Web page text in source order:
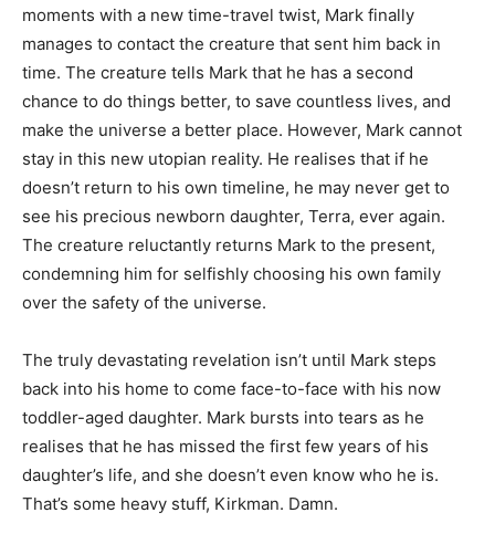
moments with a new time-travel twist, Mark finally
manages to contact the creature that sent him back in
time. The creature tells Mark that he has a second
chance to do things better, to save countless lives, and
make the universe a better place. However, Mark cannot
stay in this new utopian reality. He realises that if he
doesn’t return to his own timeline, he may never get to
see his precious newborn daughter, Terra, ever again.
The creature reluctantly returns Mark to the present,
condemning him for selfishly choosing his own family
over the safety of the universe.
The truly devastating revelation isn’t until Mark steps
back into his home to come face-to-face with his now
toddler-aged daughter. Mark bursts into tears as he
realises that he has missed the first few years of his
daughter’s life, and she doesn’t even know who he is.
That’s some heavy stuff, Kirkman. Damn.